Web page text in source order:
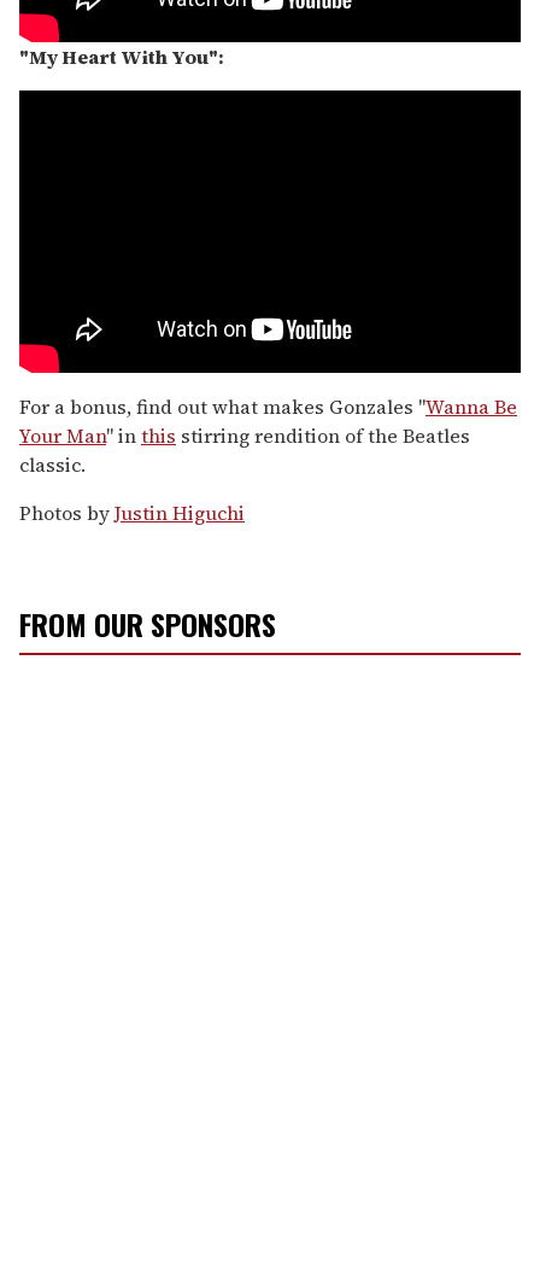
"My Heart With You":
For a bonus, find out what makes Gonzales "Wanna Be
Your Man" inthis stirring rendition of the Beatles
classic.
Photos byJustin Higuchi
FROM OUR SPONSORS